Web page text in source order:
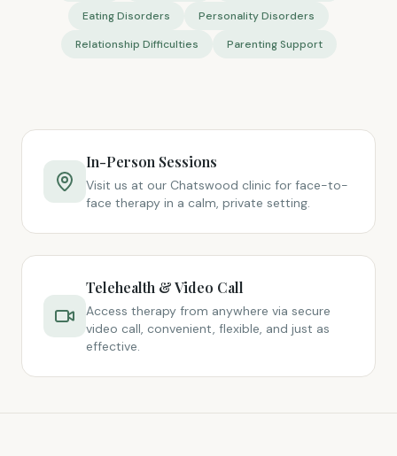
Eating Disorders
Personality Disorders
Relationship Difficulties
Parenting Support
In-Person Sessions
Visit us at our Chatswood clinic for face-to-
face therapy in a calm, private setting.
Telehealth & Video Call
Access therapy from anywhere via secure
video call, convenient, flexible, and just as
effective.